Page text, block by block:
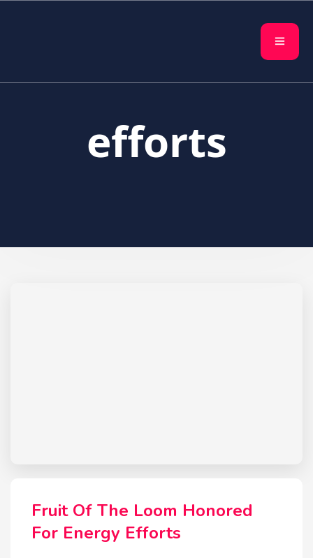
efforts
Fruit Of The Loom Honored
For Energy Efforts